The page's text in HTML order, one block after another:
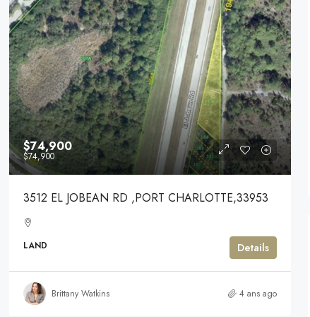
$74,900
$74,900
3512 EL JOBEAN RD ,PORT CHARLOTTE,33953
LAND Details
Brittany Watkins 4 ans ago